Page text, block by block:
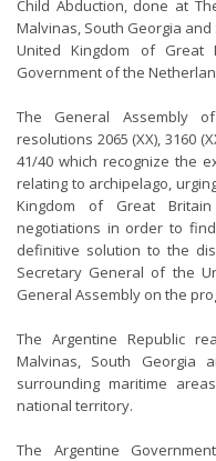
Child Abduction, done at
Malvinas, South Georgia
United Kingdom of
Government of the
The General Assembly
resolutions 2065 (XX), 3160
41/40 which recognize the
relating to archipelago,
Kingdom of Great
negotiations in order to
definitive solution to the
Secretary General of the
General Assembly on the
The Argentine Republic
Malvinas, South Georgia
surrounding maritime
national territory.
The Argentine